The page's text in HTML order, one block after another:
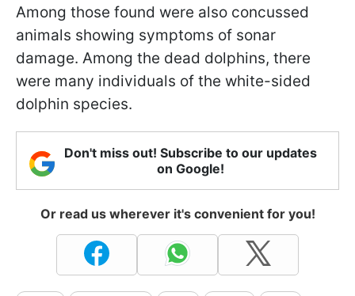
Among those found were also concussed
animals showing symptoms of sonar
damage. Among the dead dolphins, there
were many individuals of the white-sided
dolphin species.
Don't miss out! Subscribe to our updates
on Google!
Or read us wherever it's convenient for you!